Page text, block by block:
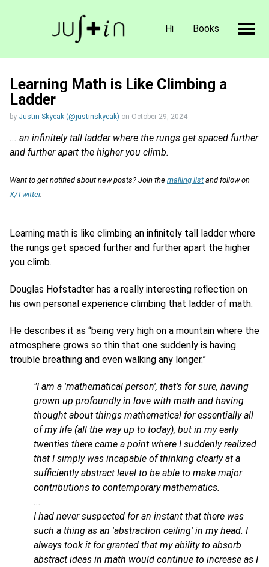
Hi Books
Learning Math is Like Climbing a
Ladder
by Justin Skycak (@justinskycak) on October 29, 2024
... an infinitely tall ladder where the rungs get spaced further
and further apart the higher you climb.
Want to get notified about new posts? Join the mailing listand follow on
X/Twitter.
Learning math is like climbing an infinitely tall ladder where
the rungs get spaced further and further apart the higher
you climb.
Douglas Hofstadter has a really interesting reflection on
his own personal experience climbing that ladder of math.
He describes it as “being very high on a mountain where the
atmosphere grows so thin that one suddenly is having
trouble breathing and even walking any longer.”
"I am a 'mathematical person', that's for sure, having
grown up profoundly in love with math and having
thought about things mathematical for essentially all
of my life (all the way up to today), but in my early
twenties there came a point where I suddenly realized
that I simply was incapable of thinking clearly at a
sufficiently abstract level to be able to make major
contributions to contemporary mathematics.
...
I had never suspected for an instant that there was
such a thing as an 'abstraction ceiling' in my head. I
always took it for granted that my ability to absorb
abstract ideas in math would continue to increase as I